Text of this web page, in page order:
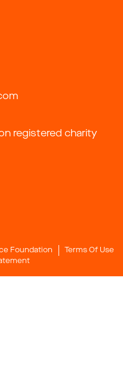
registered charity
Foundation
Terms Of Use